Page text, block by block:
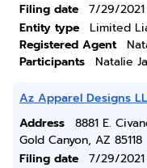
Filing date
7/29/2021
Entity type
Limited
Registered Agent
Participants
Natalie
Az Apparel Designs
Address
8881 E.
Gold Canyon, AZ 85118
Filing date
7/29/2021